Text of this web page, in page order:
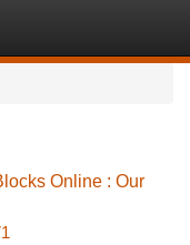
Online : Our